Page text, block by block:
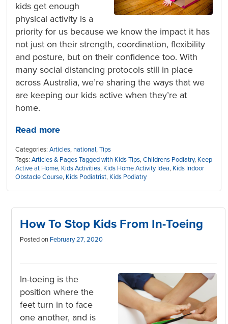
kids get enough
physical activity is a
priority for us because we know the impact it has
not just on their strength, coordination, flexibility
and posture, but on their confidence too. With
many social distancing protocols still in place
across Australia, we’re sharing the ways that we
are keeping our kids active when they’re at
home.
Read more
Categories:Articles, national,Tips
Tags:Articles & Pages Tagged with Kids Tips,Childrens Podiatry, Keep
Active at Home, Kids Activities, Kids Home Activity Idea, Kids Indoor
Obstacle Course, Kids Podiatrist, Kids Podiatry
How To Stop Kids From In-Toeing
Posted on February 27, 2020
In-toeing is the
position where the
feet turn in to face
one another, and is